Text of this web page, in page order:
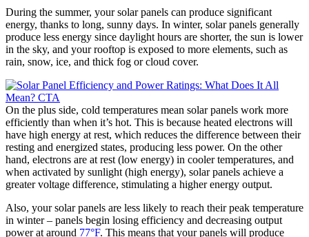
During the summer, your solar panels can produce significant
energy, thanks to long, sunny days. In winter, solar panels generally
produce less energy since daylight hours are shorter, the sun is lower
in the sky, and your rooftop is exposed to more elements, such as
rain, snow, ice, and thick fog or cloud cover.
On the plus side, cold temperatures mean solar panels work more
efficiently than when it’s hot. This is because heated electrons will
have high energy at rest, which reduces the difference between their
resting and energized states, producing less power. On the other
hand, electrons are at rest (low energy) in cooler temperatures, and
when activated by sunlight (high energy), solar panels achieve a
greater voltage difference, stimulating a higher energy output.
Also, your solar panels are less likely to reach their peak temperature
in winter – panels begin losing efficiency and decreasing output
power at around 77°F. This means that your panels will produce